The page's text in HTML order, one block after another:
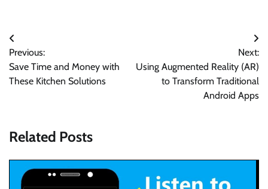
Post
navigation
Previous:
Save Time and Money with
These Kitchen Solutions
Next:
Using Augmented Reality (AR)
to Transform Traditional
Android Apps
Related Posts